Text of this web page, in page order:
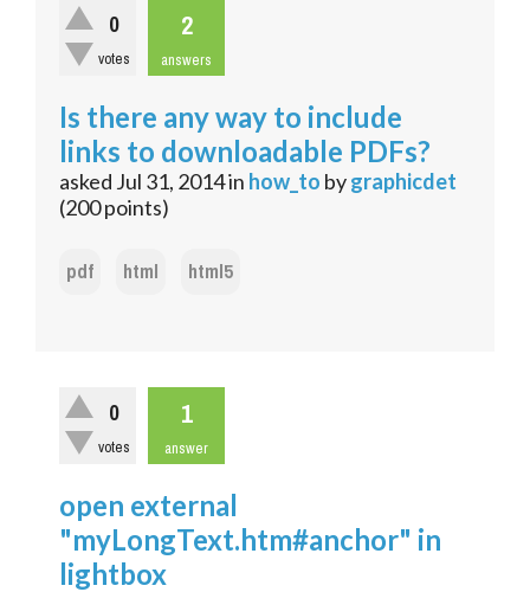
0
votes
2
answers
Is there any way to include
links to downloadable PDFs?
asked Jul 31, 2014in how_to bygraphicdet
(200points)
pdf html html5
0
votes
1
answer
open external
"myLongText.htm#anchor" in
lightbox